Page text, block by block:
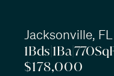
Jacksonville,
1Bds 1Ba|770
$178,000